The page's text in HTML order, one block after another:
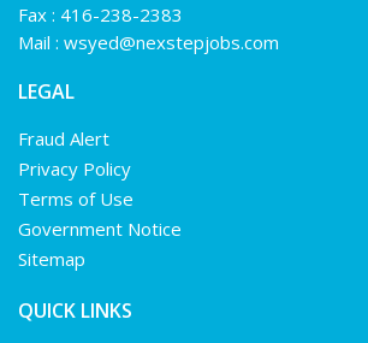
Fax : 416-238-2383
Mail : wsyed@nexstepjobs.com
LEGAL
Fraud Alert
Privacy Policy
Terms of Use
Government Notice
Sitemap
QUICK LINKS